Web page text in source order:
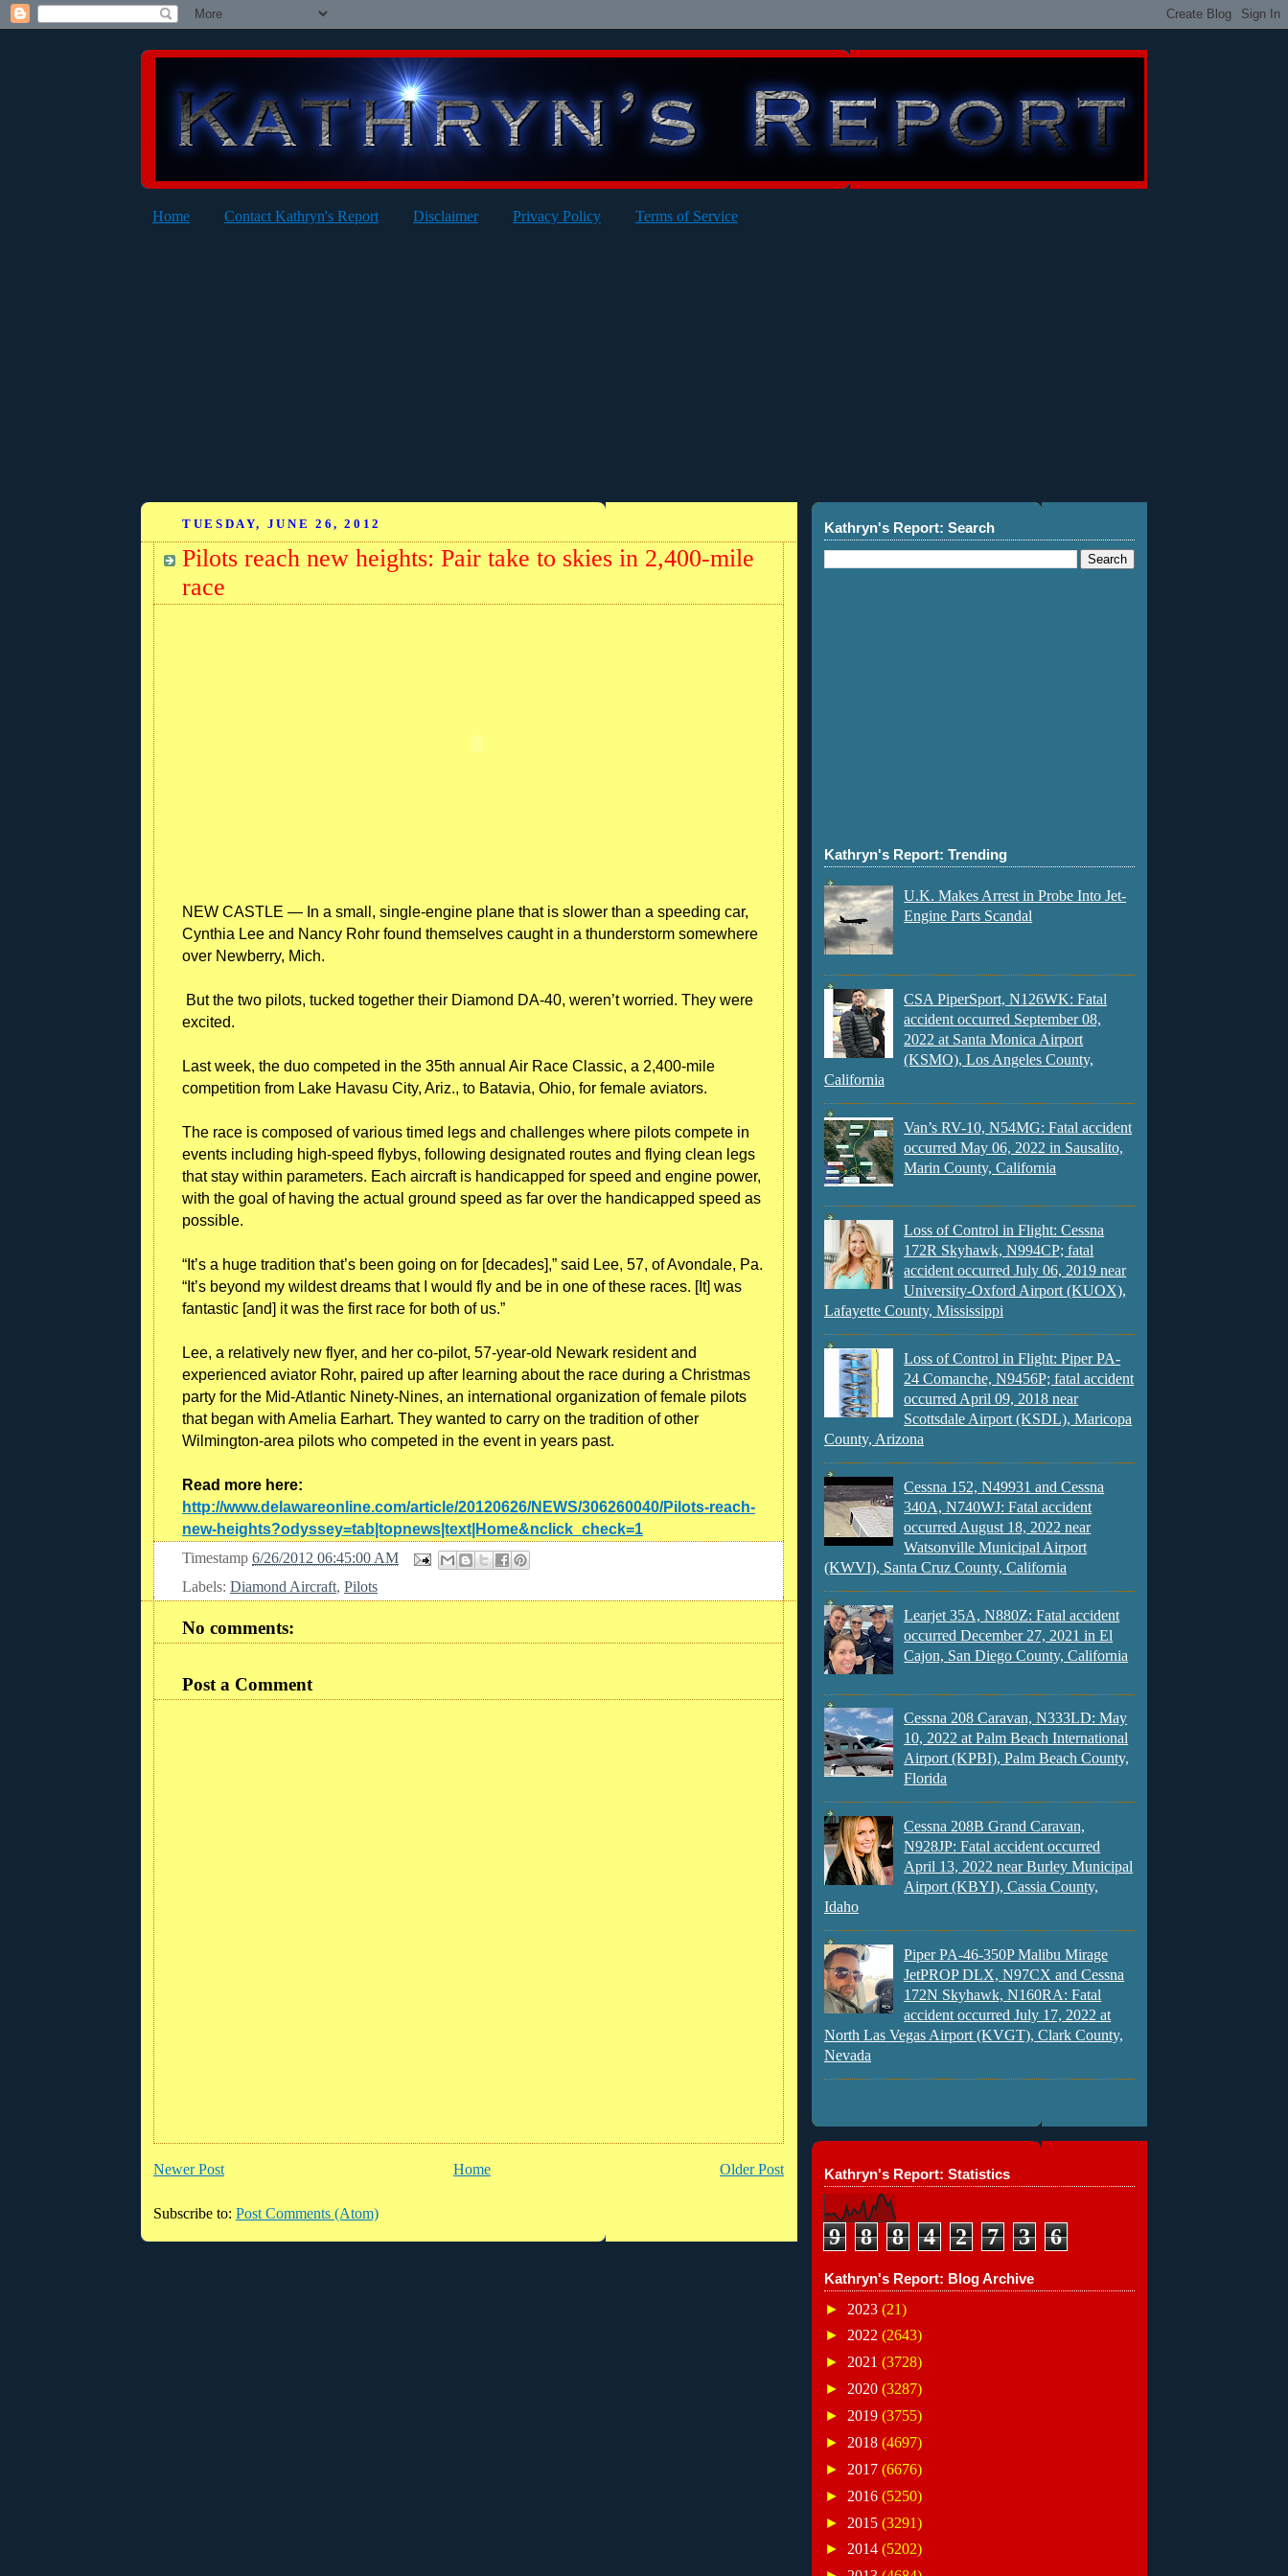
Home Contact Kathryn's Report Disclaimer Privacy Policy Terms of Service
TUESDAY, JUNE 26, 2012
Pilots reach new heights: Pair take to skies in 2,400-mile
race
NEW CASTLE — In a small, single-engine plane that is slower than a speeding car,
Cynthia Lee and Nancy Rohr found themselves caught in a thunderstorm somewhere
over Newberry, Mich.
But the two pilots, tucked together their Diamond DA-40, weren’t worried. They were
excited.
Last week, the duo competed in the 35th annual Air Race Classic, a 2,400-mile
competition from Lake Havasu City, Ariz., to Batavia, Ohio, for female aviators.
The race is composed of various timed legs and challenges where pilots compete in
events including high-speed flybys, following designated routes and flying clean legs
that stay within parameters. Each aircraft is handicapped for speed and engine power,
with the goal of having the actual ground speed as far over the handicapped speed as
possible.
“It’s a huge tradition that’s been going on for [decades],” said Lee, 57, of Avondale, Pa.
“It’s beyond my wildest dreams that I would fly and be in one of these races. [It] was
fantastic [and] it was the first race for both of us.”
Lee, a relatively new flyer, and her co-pilot, 57-year-old Newark resident and
experienced aviator Rohr, paired up after learning about the race during a Christmas
party for the Mid-Atlantic Ninety-Nines, an international organization of female pilots
that began with Amelia Earhart. They wanted to carry on the tradition of other
Wilmington-area pilots who competed in the event in years past.
Read more here:
http://www.delawareonline.com/article/20120626/NEWS/306260040/Pilots-reach-
new-heights?odyssey=tab|topnews|text|Home&nclick_check=1
Timestamp 6/26/2012 06:45:00 AM
Labels: Diamond Aircraft, Pilots
No comments:
Post a Comment
Newer Post Older Post
Home
Subscribe to: Post Comments (Atom)
Kathryn's Report: Search
Kathryn's Report: Trending
U.K. Makes Arrest in Probe Into Jet-
Engine Parts Scandal
CSA PiperSport, N126WK: Fatal
accident occurred September 08,
2022 at Santa Monica Airport
(KSMO), Los Angeles County,
California
Van’s RV-10, N54MG: Fatal accident
occurred May 06, 2022 in Sausalito,
Marin County, California
Loss of Control in Flight: Cessna
172R Skyhawk, N994CP; fatal
accident occurred July 06, 2019 near
University-Oxford Airport (KUOX),
Lafayette County, Mississippi
Loss of Control in Flight: Piper PA-
24 Comanche, N9456P; fatal accident
occurred April 09, 2018 near
Scottsdale Airport (KSDL), Maricopa
County, Arizona
Cessna 152, N49931 and Cessna
340A, N740WJ: Fatal accident
occurred August 18, 2022 near
Watsonville Municipal Airport
(KWVI), Santa Cruz County, California
Learjet 35A, N880Z: Fatal accident
occurred December 27, 2021 in El
Cajon, San Diego County, California
Cessna 208 Caravan, N333LD: May
10, 2022 at Palm Beach International
Airport (KPBI), Palm Beach County,
Florida
Cessna 208B Grand Caravan,
N928JP: Fatal accident occurred
April 13, 2022 near Burley Municipal
Airport (KBYI), Cassia County,
Idaho
Piper PA-46-350P Malibu Mirage
JetPROP DLX, N97CX and Cessna
172N Skyhawk, N160RA: Fatal
accident occurred July 17, 2022 at
North Las Vegas Airport (KVGT), Clark County,
Nevada
Kathryn's Report: Statistics
9 8 8 4 2 7 3 6
Kathryn's Report: Blog Archive
► 2023 (21)
► 2022 (2643)
► 2021 (3728)
► 2020 (3287)
► 2019 (3755)
► 2018 (4697)
► 2017 (6676)
► 2016 (5250)
► 2015 (3291)
► 2014 (5202)